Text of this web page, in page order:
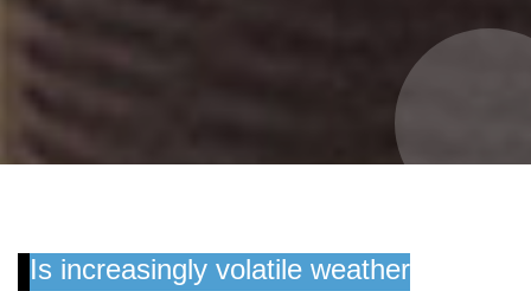
Is increasingly volatile weather